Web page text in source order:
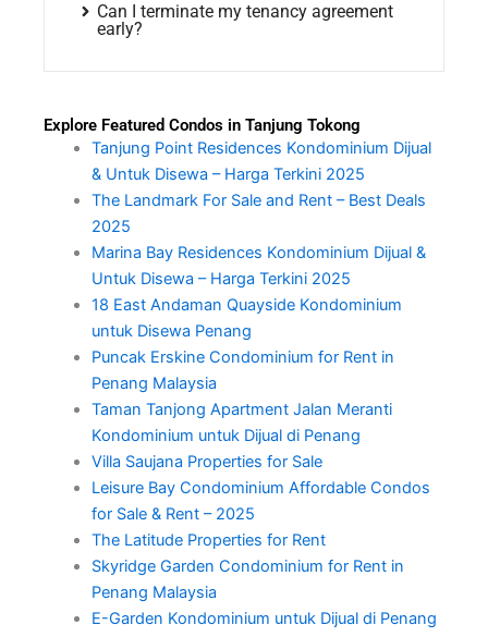
Can I terminate my tenancy agreement
early?
Explore Featured Condos in Tanjung Tokong
Tanjung Point Residences Kondominium Dijual
& Untuk Disewa – Harga Terkini 2025
The Landmark For Sale and Rent – Best Deals
2025
Marina Bay Residences Kondominium Dijual &
Untuk Disewa – Harga Terkini 2025
18 East Andaman Quayside Kondominium
untuk Disewa Penang
Puncak Erskine Condominium for Rent in
Penang Malaysia
Taman Tanjong Apartment Jalan Meranti
Kondominium untuk Dijual di Penang
Villa Saujana Properties for Sale
Leisure Bay Condominium Affordable Condos
for Sale & Rent – 2025
The Latitude Properties for Rent
Skyridge Garden Condominium for Rent in
Penang Malaysia
E-Garden Kondominium untuk Dijual di Penang